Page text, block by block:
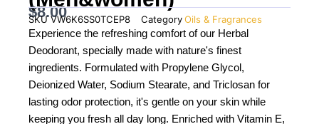
$8.00
SKUVW6K6SS0TCEP8 CategoryOils & Fragrances
Experience the refreshing comfort of our Herbal
Deodorant, specially made with nature's finest
ingredients. Formulated with Propylene Glycol,
Deionized Water, Sodium Stearate, and Triclosan for
lasting odor protection, it's gentle on your skin while
keeping you fresh all day long. Enriched with Vitamin E,